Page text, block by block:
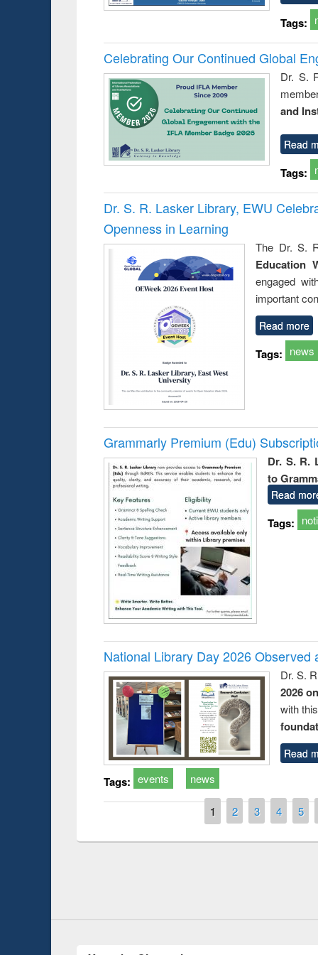
Tags:
Celebrating Our Continued Global
Dr. S.
and
Read
Tags:
Dr. S. R. Lasker Library, EWU
Openness in Learning
The Dr. S.
Education
engaged
important
Read more
Tags: news
Grammarly Premium (Edu)
Dr. S. R.
to
Read
Tags:
National Library Day 2026 Observed
Dr. S.
2026
with
Read
Tags: events news
1 2 3 4 5
Prize giving